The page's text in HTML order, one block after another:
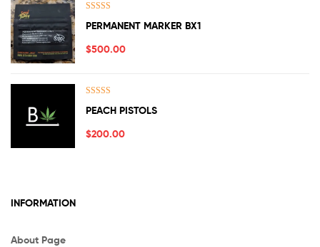
out of 5
PERMANENT MARKER BX1
$500.00
out of 5
PEACH PISTOLS
$200.00
INFORMATION
About Page